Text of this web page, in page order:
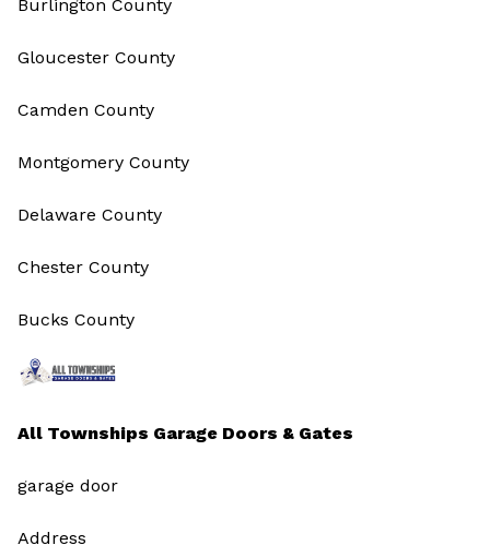
All Townships Garage Doors & Gates
garage door
Address
Burlington County
Gloucester County
Camden County
Montgomery County
Delaware County
Chester County
Bucks County